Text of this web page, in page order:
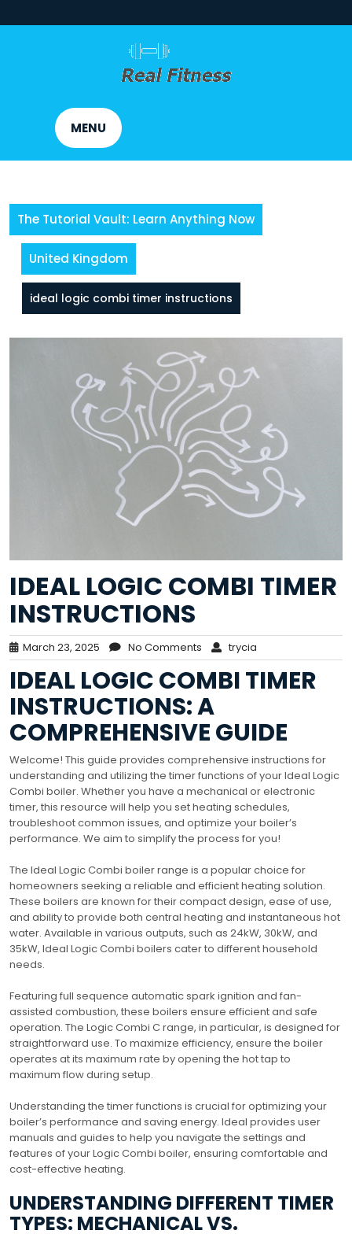
to
MENU
The Tutorial Vault: Learn Anything Now
United Kingdom
ideal logic combi timer instructions
IDEAL LOGIC COMBI TIMER
INSTRUCTIONS
March 23, 2025 No Comments trycia
IDEAL LOGIC COMBI TIMER
INSTRUCTIONS: A
COMPREHENSIVE GUIDE
Welcome! This guide provides comprehensive instructions for
understanding and utilizing the timer functions of your Ideal Logic
Combi boiler. Whether you have a mechanical or electronic
timer, this resource will help you set heating schedules,
troubleshoot common issues, and optimize your boiler’s
performance. We aim to simplify the process for you!
The Ideal Logic Combi boiler range is a popular choice for
homeowners seeking a reliable and efficient heating solution.
These boilers are known for their compact design, ease of use,
and ability to provide both central heating and instantaneous hot
water. Available in various outputs, such as 24kW, 30kW, and
35kW, Ideal Logic Combi boilers cater to different household
needs.
Featuring full sequence automatic spark ignition and fan-
assisted combustion, these boilers ensure efficient and safe
operation. The Logic Combi C range, in particular, is designed for
straightforward use. To maximize efficiency, ensure the boiler
operates at its maximum rate by opening the hot tap to
maximum flow during setup.
Understanding the timer functions is crucial for optimizing your
boiler’s performance and saving energy. Ideal provides user
manuals and guides to help you navigate the settings and
features of your Logic Combi boiler, ensuring comfortable and
cost-effective heating.
UNDERSTANDING DIFFERENT TIMER
TYPES: MECHANICAL VS.